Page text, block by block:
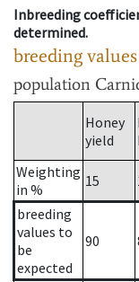
Inbreeding
determined.
breeding
population
Honey
yield
Weighting
in %
15
breeding
values to
be
expected
90